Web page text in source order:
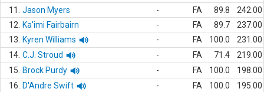
11.
Jason Myers - FA 89.8
242.00
12.
Ka'imi Fairbairn - FA 89.7
237.00
13.
Kyren Williams - FA 100.0
231.00
14. C.J. Stroud - FA 71.4
219.00
15.
Brock Purdy - FA 100.0
198.00
16.
D'Andre Swift - FA 100.0
195.00